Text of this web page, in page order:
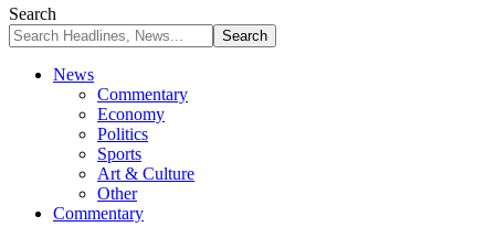
Search
News
Commentary
Economy
Politics
Sports
Art & Culture
Other
Commentary